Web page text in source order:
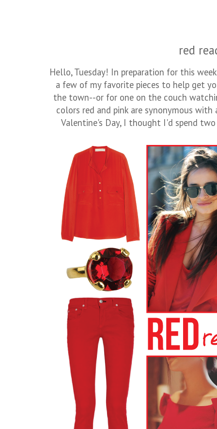
red
Hello, Tuesday! In preparation for this
a few of my favorite pieces to help get
the town--or for one on the couch
colors red and pink are synonymous
Valentine's Day, I thought I'd spend